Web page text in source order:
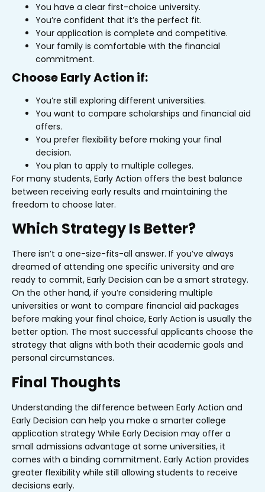
You have a clear first-choice university.
You’re confident that it’s the perfect fit.
Your application is complete and competitive.
Your family is comfortable with the financial
commitment.
Choose Early Action if:
You’re still exploring different universities.
You want to compare scholarships and financial aid
offers.
You prefer flexibility before making your final
decision.
You plan to apply to multiple colleges.
For many students, Early Action offers the best balance
between receiving early results and maintaining the
freedom to choose later.
Which Strategy Is Better?
There isn’t a one-size-fits-all answer. If you’ve always
dreamed of attending one specific university and are
ready to commit, Early Decision can be a smart strategy.
On the other hand, if you’re considering multiple
universities or want to compare financial aid packages
before making your final choice, Early Action is usually the
better option. The most successful applicants choose the
strategy that aligns with both their academic goals and
personal circumstances.
Final Thoughts
Understanding the difference between Early Action and
Early Decision can help you make a smarter college
application strategy While Early Decision may offer a
small admissions advantage at some universities, it
comes with a binding commitment. Early Action provides
greater flexibility while still allowing students to receive
decisions early.